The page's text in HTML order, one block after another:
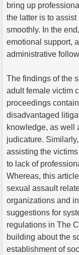
bring up
the latter is to
smoothly. In the
emotional support,
administrative
The findings of the
adult female victim
proceedings
disadvantaged
knowledge, as well
judicature.
assisting the
to lack of
Whereas, this
sexual assault
organizations and
suggestions for
regulations in The
building about the
establishment of